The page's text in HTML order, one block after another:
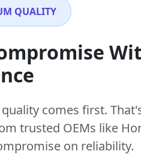
QUALITY
comes first.
trusted OEMs like
on reliability.